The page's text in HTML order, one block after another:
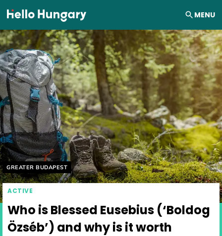
Skip to content MENU
Helyszín címkék:
GREATER BUDAPEST
ACTIVE
Who is Blessed Eusebius (‘Boldog
Özséb’) and why is it worth